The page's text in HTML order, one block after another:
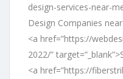
design-services-near-
Design Companies
<a href=”https://
2022/”
<a href=”https://